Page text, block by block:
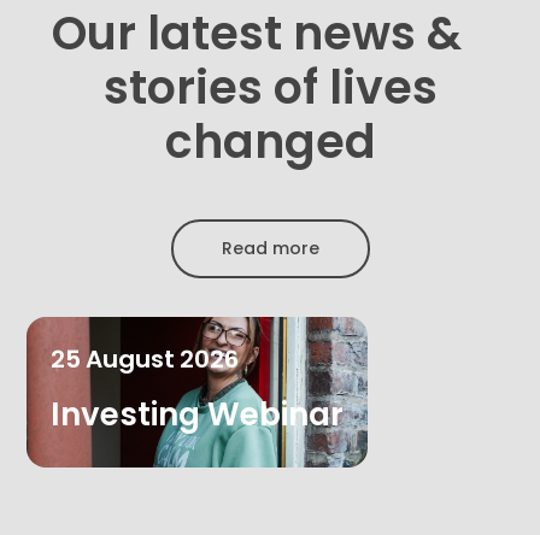
Our latest news &
stories of lives
changed
Read more
25August 2026
Investing Webinar